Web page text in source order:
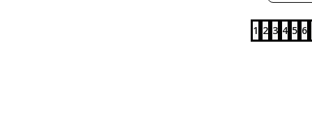
1 2 3 4 5 6